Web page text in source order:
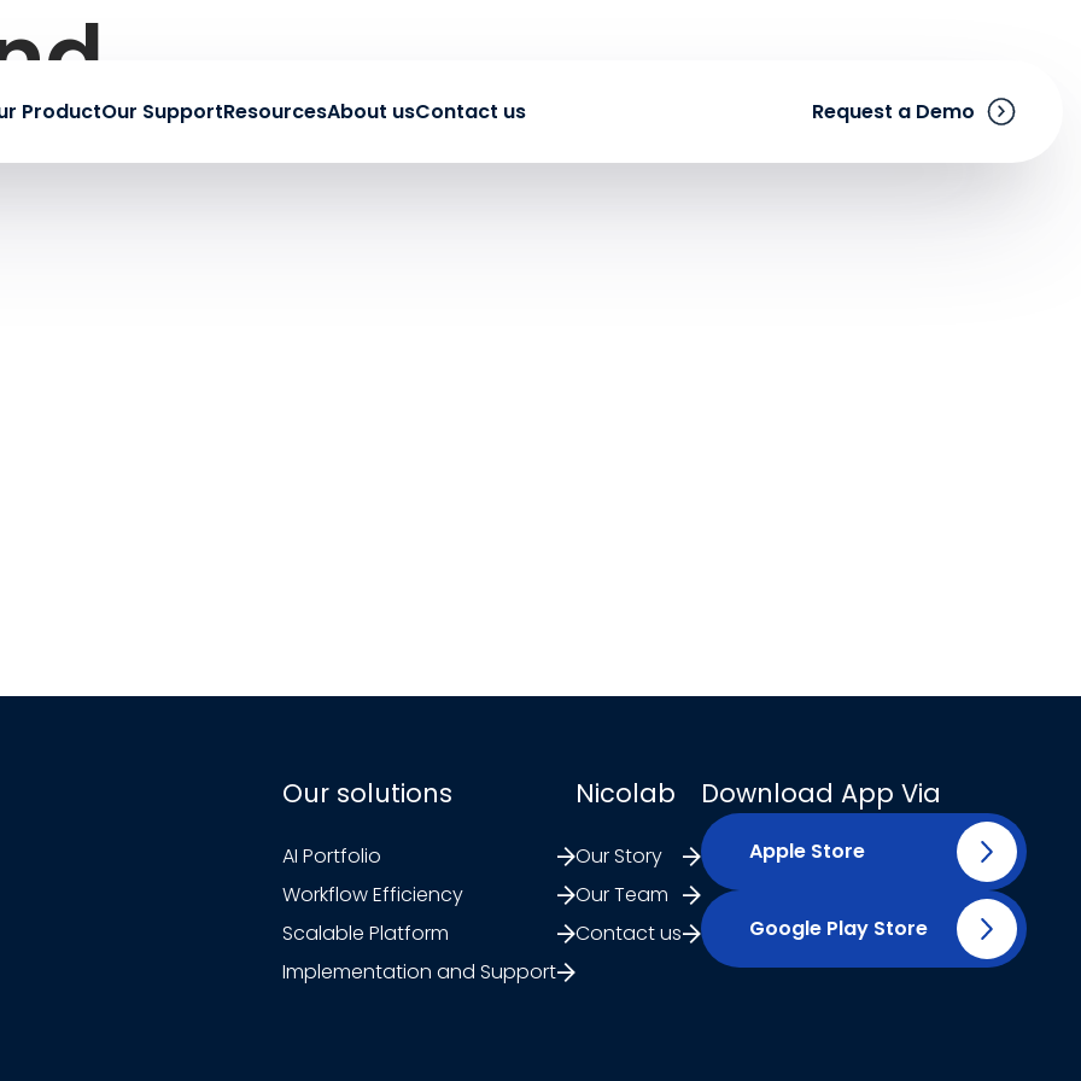
ProductOur SupportResourcesAbout usContact us Request a Demo
can help.
Our solutions
AI Portfolio
Workflow Efficiency
Scalable Platform
Implementation and Support
Nicolab
Our Story
Our Team
Contact us
Download App Via
Apple Store
Google Play Store